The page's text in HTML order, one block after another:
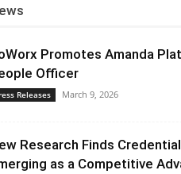
Promotes Amanda
Officer
Releases March 9, 2026
Research Finds
as a Competitive